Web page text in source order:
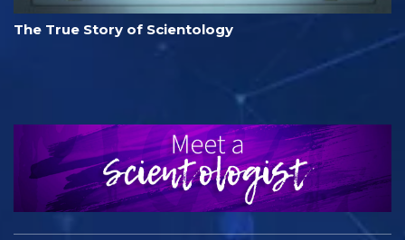
The True Story of Scientology